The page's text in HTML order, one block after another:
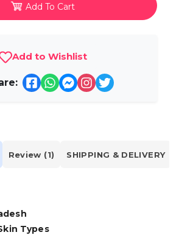
Add To Cart
Add to Wishlist
Review (1) SHIPPING & DELIVERY
Types